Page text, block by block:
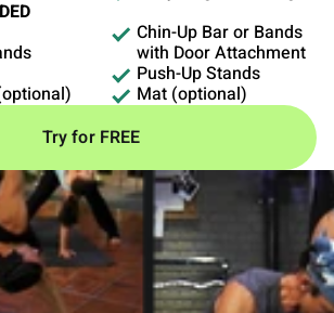
Chin-Up Bar or Bands
with Door Attachment
Push-Up Stands
Mat (optional)
Try for FREE